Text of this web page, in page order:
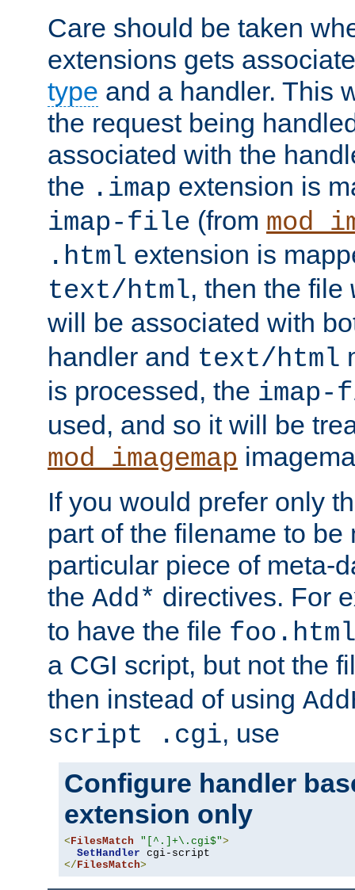
Care should be taken
extensions gets
type and a handler. This
the request being
associated with the
the .imap extension is
imap-file (from
.html extension is
text/html, then the file
will be associated with
handler and text/html
is processed, the
used, and so it will be
mod_imagemap
If you would prefer only
part of the filename to be
particular piece of meta-
the Add* directives. For
to have the file
a CGI script, but not the
then instead of using
script .cgi, use
Configure handler
extension only
< FilesMatch "[^.]+\.cgi$">
SetHandler
</ FilesMatch>